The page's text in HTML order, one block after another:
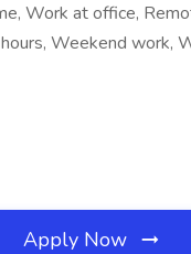
Work at office,
Weekend work,
Apply Now